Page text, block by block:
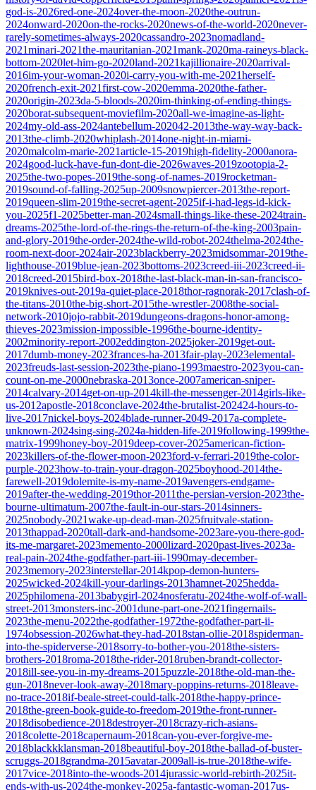
god-is-2026red-one-2024over-the-moon-2020the-outrun-
2024onward-2020on-the-rocks-2020news-of-the-world-2020never-
rarely-sometimes-always-2020cassandro-2023nomadland-
2021minari-2021the-mauritanian-2021mank-2020ma-raineys-black-
bottom-2020let-him-go-2020land-2021kajillionaire-2020arrival-
2016im-your-woman-2020i-carry-you-with-me-2021herself-
2020french-exit-2021first-cow-2020emma-2020the-father-
2020origin-2023da-5-bloods-2020im-thinking-of-ending-things-
2020borat-subsequent-moviefilm-2020all-we-imagine-as-light-
2024my-old-ass-2024antebellum-202042-2013the-way-way-back-
2013the-climb-2020whiplash-2014one-night-in-miami-
2020malcolm-marie-2021article-15-2019high-fidelity-2000anora-
2024good-luck-have-fun-dont-die-2026waves-2019zootopia-2-
2025the-two-popes-2019the-song-of-names-2019rocketman-
2019sound-of-falling-2025up-2009snowpiercer-2013the-report-
2019queen-slim-2019the-secret-agent-2025if-i-had-legs-id-kick-
you-2025f1-2025better-man-2024small-things-like-these-2024train-
dreams-2025the-lord-of-the-rings-the-return-of-the-king-2003pain-
and-glory-2019the-order-2024the-wild-robot-2024thelma-2024the-
room-next-door-2024air-2023blackberry-2023midsommar-2019the-
lighthouse-2019blue-jean-2023bottoms-2023creed-iii-2023creed-ii-
2018creed-2015bird-box-2018the-last-black-man-in-san-francisco-
2019knives-out-2019a-quiet-place-2018thor-ragnorak-2017clash-of-
the-titans-2010the-big-short-2015the-wrestler-2008the-social-
network-2010jojo-rabbit-2019dungeons-dragons-honor-among-
thieves-2023mission-impossible-1996the-bourne-identity-
2002minority-report-2002eddington-2025joker-2019get-out-
2017dumb-money-2023frances-ha-2013fair-play-2023elemental-
2023freuds-last-session-2023the-piano-1993maestro-2023you-can-
count-on-me-2000nebraska-2013once-2007american-sniper-
2014calvary-2014get-on-up-2014kill-the-messenger-2014girls-like-
us-2012apostle-2018conclave-2024the-brutalist-202424-hours-to-
live-2017nickel-boys-2024blade-runner-2049-2017a-complete-
unknown-2024sing-sing-2024a-hidden-life-2019following-1999the-
matrix-1999honey-boy-2019deep-cover-2025american-fiction-
2023killers-of-the-flower-moon-2023ford-v-ferrari-2019the-color-
purple-2023how-to-train-your-dragon-2025boyhood-2014the-
farewell-2019dolemite-is-my-name-2019avengers-endgame-
2019after-the-wedding-2019thor-2011the-persian-version-2023the-
bourne-ultimatum-2007the-fault-in-our-stars-2014sinners-
2025nobody-2021wake-up-dead-man-2025fruitvale-station-
2013thappad-2020tall-dark-and-handsome-2023are-you-there-god-
its-me-margaret-2023memento-2000lizard-2020past-lives-2023a-
real-pain-2024the-godfather-part-iii-1990may-december-
2023memory-2023interstellar-2014kpop-demon-hunters-
2025wicked-2024kill-your-darlings-2013hamnet-2025hedda-
2025philomena-2013babygirl-2024nosferatu-2024the-wolf-of-wall-
street-2013monsters-inc-2001dune-part-one-2021fingernails-
2023the-menu-2022the-godfather-1972the-godfather-part-ii-
1974obsession-2026what-they-had-2018stan-ollie-2018spiderman-
into-the-spiderverse-2018sorry-to-bother-you-2018the-sisters-
brothers-2018roma-2018the-rider-2018ruben-brandt-collector-
2018ill-see-you-in-my-dreams-2015puzzle-2018the-old-man-the-
gun-2018never-look-away-2018mary-poppins-returns-2018leave-
no-trace-2018if-beale-street-could-talk-2018the-happy-prince-
2018the-green-book-guide-to-freedom-2019the-front-runner-
2018disobedience-2018destroyer-2018crazy-rich-asians-
2018colette-2018capernaum-2018can-you-ever-forgive-me-
2018blackkklansman-2018beautiful-boy-2018the-ballad-of-buster-
scruggs-2018grandma-2015avatar-2009all-is-true-2018the-wife-
2017vice-2018into-the-woods-2014jurassic-world-rebirth-2025it-
ends-with-us-2024the-monkey-2025a-fantastic-woman-2017us-